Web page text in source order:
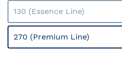
130 (Essence Line)
270 (Premium Line)